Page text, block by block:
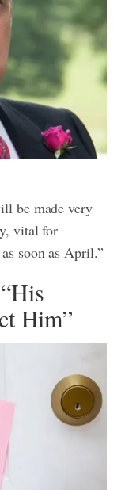
be made very
vital for
soon as April.”
Him”